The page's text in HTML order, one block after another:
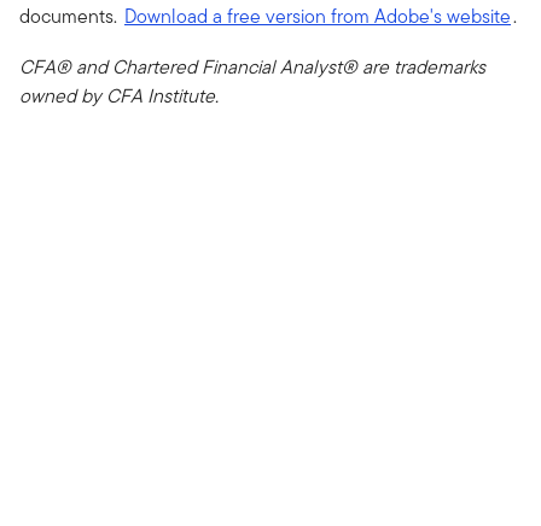
documents. Download a free version from Adobe's website.
CFA® and Chartered Financial Analyst® are trademarks
owned by CFA Institute.